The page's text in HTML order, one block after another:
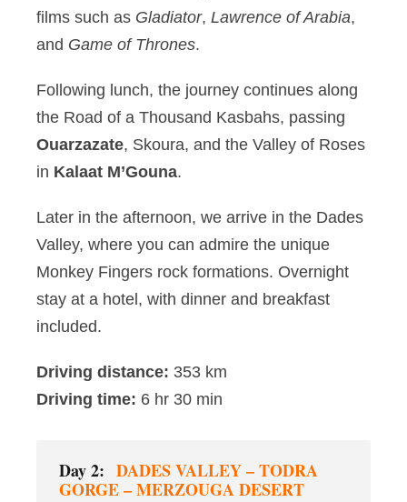
films such as Gladiator, Lawrence of Arabia,
and Game of Thrones.
Following lunch, the journey continues along
the Road of a Thousand Kasbahs, passing
Ouarzazate, Skoura, and the Valley of Roses
in Kalaat M’Gouna.
Later in the afternoon, we arrive in the Dades
Valley, where you can admire the unique
Monkey Fingers rock formations. Overnight
stay at a hotel, with dinner and breakfast
included.
Driving distance: 353 km
Driving time: 6 hr 30 min
Day 2: DADES VALLEY – TODRA
GORGE – MERZOUGA DESERT